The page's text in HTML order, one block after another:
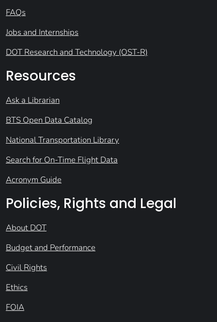
FAQs
Jobs and Internships
DOT Research and Technology (OST-R)
Resources
Ask a Librarian
BTS Open Data Catalog
National Transportation Library
Search for On-Time Flight Data
Acronym Guide
Policies, Rights and Legal
About DOT
Budget and Performance
Civil Rights
Ethics
FOIA